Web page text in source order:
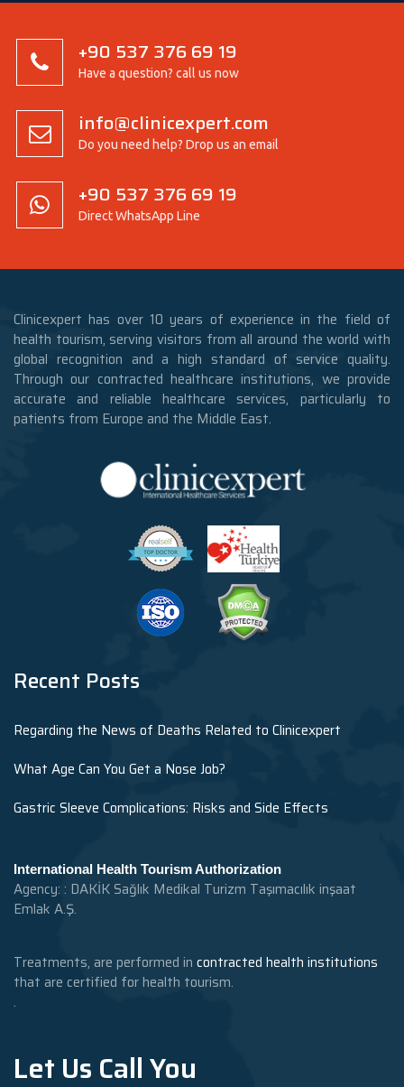
+90 537 376 69 19
Have a question? call us now
info@clinicexpert.com
Do you need help? Drop us an email
+90 537 376 69 19
Direct WhatsApp Line
Clinicexpert has over 10 years of experience in the field of
health tourism, serving visitors from all around the world with
global recognition and a high standard of service quality.
Through our contracted healthcare institutions, we provide
accurate and reliable healthcare services, particularly to
patients from Europe and the Middle East.
Recent Posts
Regarding the News of Deaths Related to Clinicexpert
What Age Can You Get a Nose Job?
Gastric Sleeve Complications: Risks and Side Effects
International Health Tourism Authorization
Agency: : DAKİK Sağlık Medikal Turizm Taşımacılık inşaat
Emlak A.Ş.
Treatments, are performed in contracted health institutions
that are certified for health tourism.
.
Let Us Call You